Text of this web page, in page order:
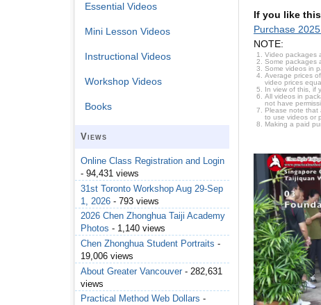
If you like
Purchase
NOTE:
Video packages
Some packages
Some videos in
Average prices
video prices
In view of this, if
All videos in
not have
Please note that
to use videos or
Making a paid
Essential Videos
Mini Lesson Videos
Instructional Videos
Workshop Videos
Books
Views
Online Class Registration and Login
- 94,431 views
31st Toronto Workshop Aug 29-Sep
1, 2026 - 793 views
2026 Chen Zhonghua Taiji Academy
Photos - 1,140 views
Chen Zhonghua Student Portraits -
19,006 views
About Greater Vancouver - 282,631
views
Practical Method Web Dollars -